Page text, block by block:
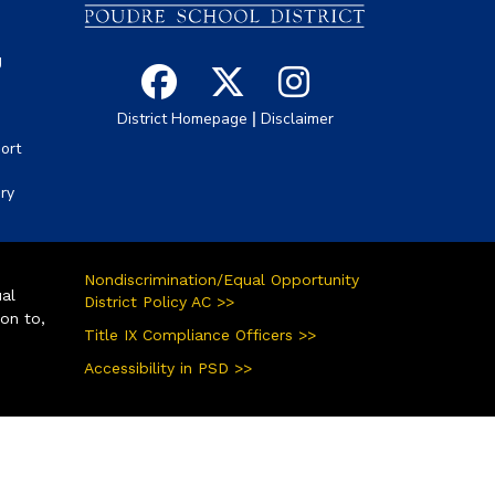
District Homepage | Disclaimer
to,
Nondiscrimination/Equal Opportunity
District Policy AC >>
Title IX Compliance Officers >>
Accessibility in PSD >>